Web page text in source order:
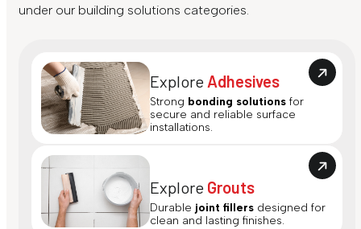
under our building solutions categories.
Explore Adhesives
Strong bonding solutions for
secure and reliable surface
installations.
Explore Grouts
Durable joint fillers designed for
clean and lasting finishes.